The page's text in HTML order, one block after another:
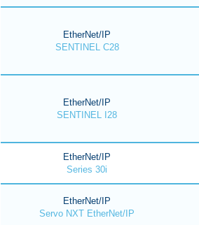
EtherNet/IP
SENTINEL C28
EtherNet/IP
SENTINEL I28
EtherNet/IP
Series 30i
EtherNet/IP
Servo NXT EtherNet/IP